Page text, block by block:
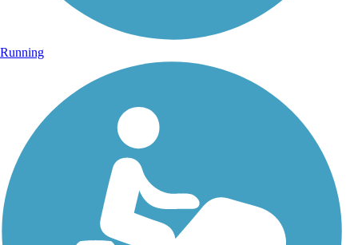
Running